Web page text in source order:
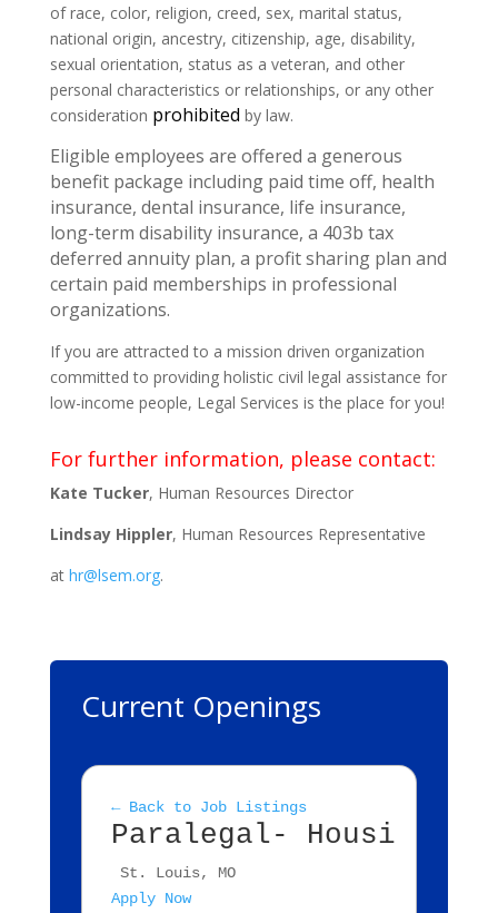
of race, color, religion, creed, sex, marital status,
national origin, ancestry, citizenship, age, disability,
sexual orientation, status as a veteran, and other
personal characteristics or relationships, or any other
consideration prohibited by law.
Eligible employees are offered a generous
benefit package including paid time off, health
insurance, dental insurance, life insurance,
long-term disability insurance, a 403b tax
deferred annuity plan, a profit sharing plan and
certain paid memberships in professional
organizations.
If you are attracted to a mission driven organization
committed to providing holistic civil legal assistance for
low-income people, Legal Services is the place for you!
For further information, please contact:
Kate Tucker, Human Resources Director
Lindsay Hippler, Human Resources Representative
athr@lsem.org.
Current Openings
← Back to Job Listings
Paralegal- Housing
St. Louis, MO
Apply Now